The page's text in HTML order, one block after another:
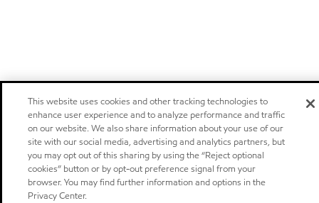
This website uses cookies and other tracking technologies to
enhance user experience and to analyze performance and traffic
on our website. We also share information about your use of our
site with our social media, advertising and analytics partners, but
you may opt out of this sharing by using the “Reject optional
cookies” button or by opt-out preference signal from your
browser. You may find further information and options in the
Privacy Center.